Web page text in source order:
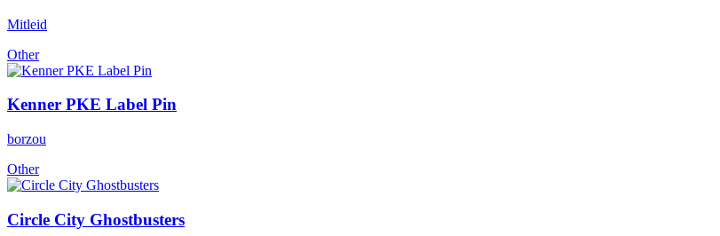
Mitleid
Other
Kenner PKE Label Pin
borzou
Other
Circle City Ghostbusters